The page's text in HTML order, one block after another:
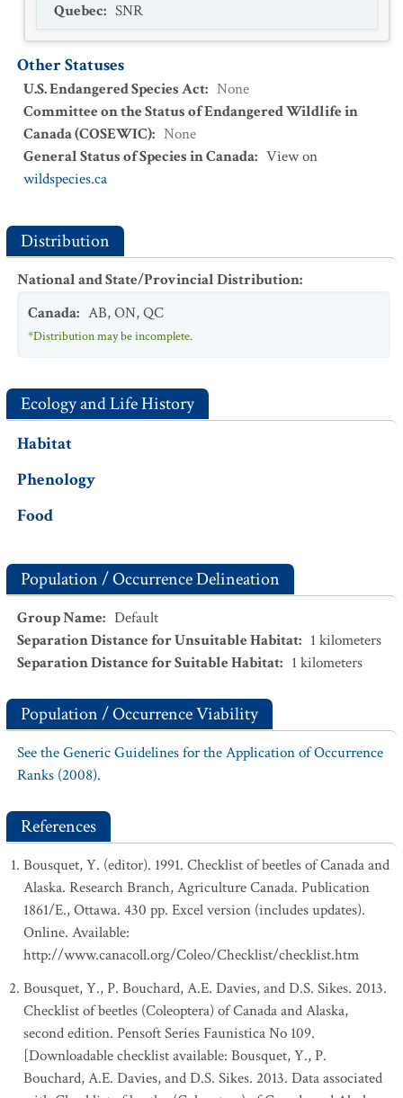
Quebec: SNR
Other Statuses
U.S. Endangered Species Act: None
Committee on the Status of Endangered Wildlife in
Canada (COSEWIC): None
General Status of Species in Canada: View on
wildspecies.ca
Distribution
National and State/Provincial Distribution:
Canada: AB,ON,QC
*Distribution may be incomplete.
Ecology and Life History
Habitat
Phenology
Food
Population / Occurrence Delineation
Group Name: Default
Separation Distance for Unsuitable Habitat: 1 kilometers
Separation Distance for Suitable Habitat: 1 kilometers
Population / Occurrence Viability
See the Generic Guidelines for the Application of Occurrence
Ranks (2008).
References
Bousquet, Y. (editor). 1991. Checklist of beetles of Canada and
Alaska. Research Branch, Agriculture Canada. Publication
1861/E., Ottawa. 430 pp. Excel version (includes updates).
Online. Available:
http://www.canacoll.org/Coleo/Checklist/checklist.htm
Bousquet, Y., P. Bouchard, A.E. Davies, and D.S. Sikes. 2013.
Checklist of beetles (Coleoptera) of Canada and Alaska,
second edition. Pensoft Series Faunistica No 109.
[Downloadable checklist available: Bousquet, Y., P.
Bouchard, A.E. Davies, and D.S. Sikes. 2013. Data associated